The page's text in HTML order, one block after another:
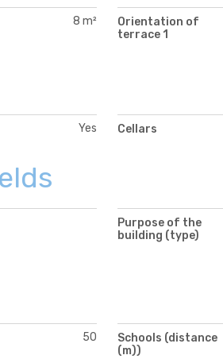
8 m²
Orientation of
terrace 1
Yes Cellars
Purpose of the
building (type)
50
Schools (distance
(m))